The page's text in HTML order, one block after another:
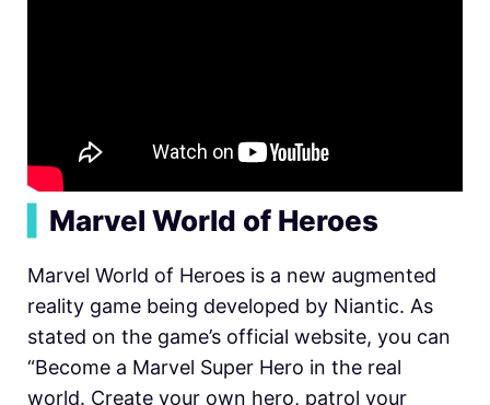
Marvel World of Heroes
Marvel World of Heroes is a new augmented
reality game being developed by Niantic. As
stated on the game’s official website, you can
“Become a Marvel Super Hero in the real
world. Create your own hero, patrol your